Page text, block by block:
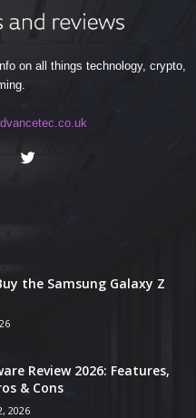
on all things technology, crypto,
the Samsung Galaxy Z
Review 2026: Features,
& Cons
2026